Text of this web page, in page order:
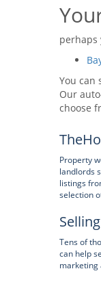
perhaps
You can
Our
choose
Property
landlords
listings
selection
Tens of
can help
marketing